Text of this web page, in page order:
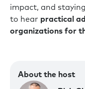
impact, and
to hear practical
organizations for
About the host